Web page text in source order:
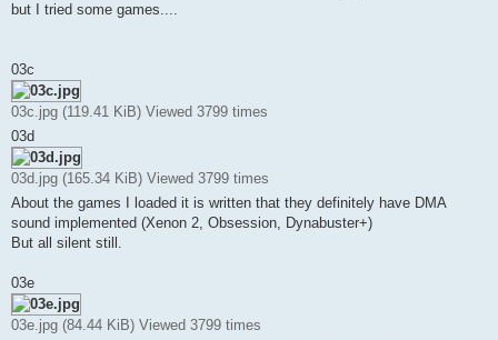
but I tried some games....
03c
03c.jpg (119.41 KiB) Viewed 3799 times
03d
03d.jpg (165.34 KiB) Viewed 3799 times
About the games I loaded it is written that they definitely have DMA
sound implemented (Xenon 2, Obsession, Dynabuster+)
But all silent still.
03e
03e.jpg (84.44 KiB) Viewed 3799 times